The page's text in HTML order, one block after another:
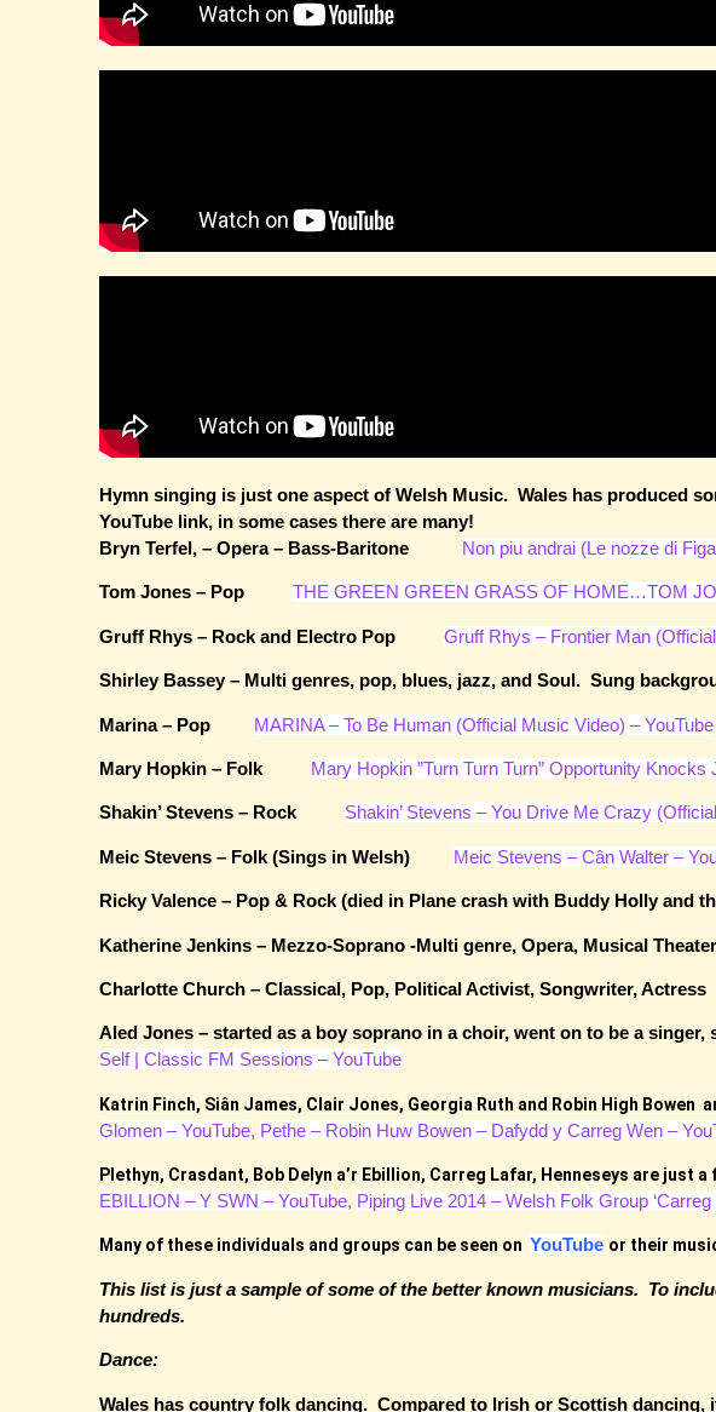
Hymn singing is just one aspect of Welsh Music. Wales has produced
YouTube link, in some cases there are many!
Bryn Terfel, – Opera – Bass-Baritone Non piu andrai (Le nozze di
Tom Jones – Pop THE GREEN GREEN GRASS OF HOME…TOM
Gruff Rhys – Rock and Electro Pop Gruff Rhys – Frontier Man
Shirley Bassey – Multi genres, pop, blues, jazz, and Soul. Sung
Marina – Pop MARINA – To Be Human (Official Music Video) – YouTube
Mary Hopkin – Folk Mary Hopkin ”Turn Turn Turn” Opportunity Knocks
Shakin’ Stevens – Rock Shakin’ Stevens – You Drive Me Crazy
Meic Stevens – Folk (Sings in Welsh) Meic Stevens – Cân Walter –
Ricky Valence – Pop & Rock (died in Plane crash with Buddy Holly and
Katherine Jenkins – Mezzo-Soprano -Multi genre, Opera, Musical
Charlotte Church – Classical, Pop, Political Activist, Songwriter,
Aled Jones – started as a boy soprano in a choir, went on to be a
Self | Classic FM Sessions – YouTube
Katrin Finch, Siân James, Clair Jones, Georgia Ruth and Robin High Bowen
Glomen – YouTube, Pethe – Robin Huw Bowen – Dafydd y Carreg Wen –
Plethyn, Crasdant, Bob Delyn a’r Ebillion, Carreg Lafar, Henneseys are just
EBILLION – Y SWN – YouTube, Piping Live 2014 – Welsh Folk Group ‘Carreg
Many of these individuals and groups can be seen on YouTube or their
This list is just a sample of some of the better known musicians. To
hundreds.
Dance:
Wales has country folk dancing. Compared to Irish or Scottish